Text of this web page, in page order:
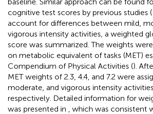
cognitive test scores by previous studies (
account for differences between mild,
vigorous intensity activities, a weighted
score was summarized. The weights
on metabolic equivalent of tasks (MET)
Compendium of Physical Activities ().
MET weights of 2.3, 4.4, and 7.2 were
moderate, and vigorous intensity activities
respectively. Detailed information for
was presented in
, which was consistent